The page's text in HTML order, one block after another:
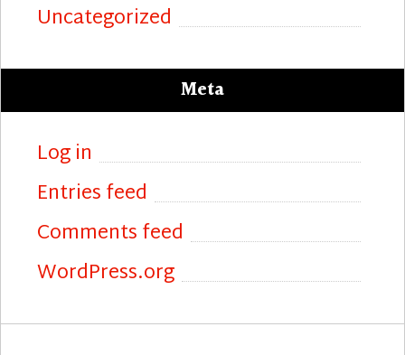
Uncategorized
Meta
Log in
Entries feed
Comments feed
WordPress.org